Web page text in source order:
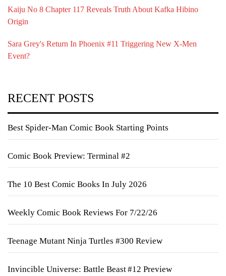
Kaiju No 8 Chapter 117 Reveals Truth About Kafka Hibino
Origin
Sara Grey's Return In Phoenix #11 Triggering New X-Men
Event?
RECENT POSTS
Best Spider-Man Comic Book Starting Points
Comic Book Preview: Terminal #2
The 10 Best Comic Books In July 2026
Weekly Comic Book Reviews For 7/22/26
Teenage Mutant Ninja Turtles #300 Review
Invincible Universe: Battle Beast #12 Preview